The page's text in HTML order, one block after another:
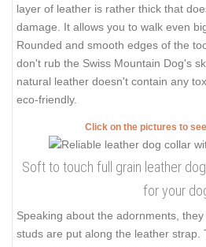
layer of leather is rather thick that
damage. It allows you to walk even
Rounded and smooth edges of the
don't rub the Swiss Mountain Dog's
natural leather doesn't contain any
eco-friendly.
Click on the pictures to
Soft to touch full grain leather
for your
Speaking about the adornments,
studs are put along the leather strap.